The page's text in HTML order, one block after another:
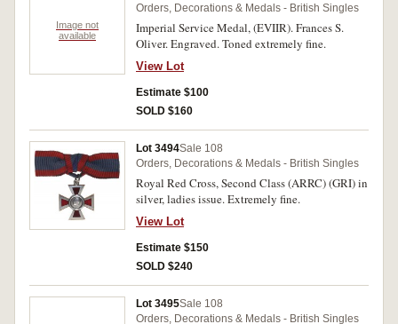
Image not
available
Orders, Decorations & Medals - British Singles
Imperial Service Medal, (EVIIR). Frances S.
Oliver. Engraved. Toned extremely fine.
View Lot
Estimate $100
SOLD $160
Lot 3494Sale 108
Orders, Decorations & Medals - British Singles
Royal Red Cross, Second Class (ARRC) (GRI) in
silver, ladies issue. Extremely fine.
View Lot
Estimate $150
SOLD $240
Lot 3495Sale 108
Orders, Decorations & Medals - British Singles